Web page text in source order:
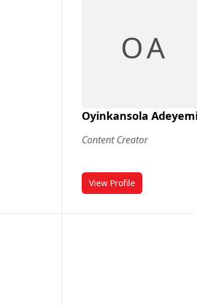
O A
Oyinkansola
Content Creator
View Profilefor Oyinkansola